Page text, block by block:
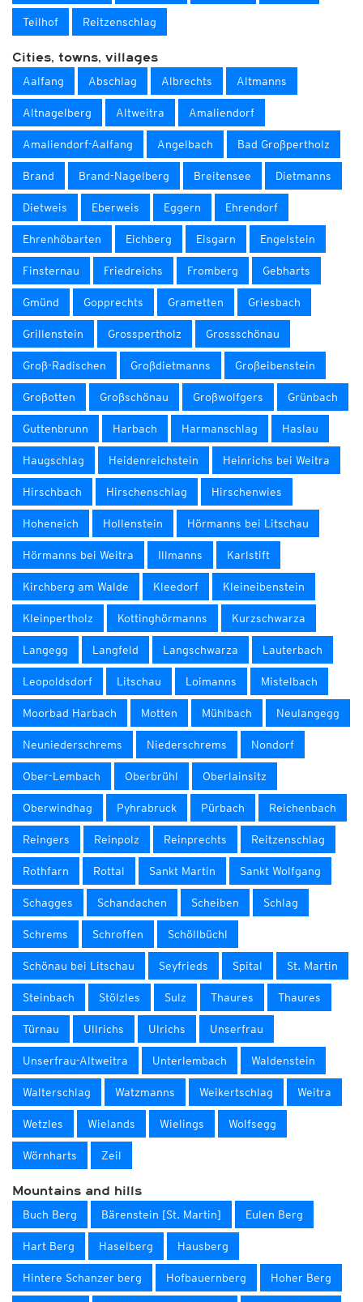
Teilhof Reitzenschlag
Cities, towns, villages
Aalfang Abschlag Albrechts Altmanns
Altnagelberg Altweitra Amaliendorf
Amaliendorf-Aalfang Angelbach Bad Großpertholz
Brand Brand-Nagelberg Breitensee Dietmanns
Dietweis Eberweis Eggern Ehrendorf
Ehrenhöbarten Eichberg Eisgarn Engelstein
Finsternau Friedreichs Fromberg Gebharts
Gmünd Gopprechts Grametten Griesbach
Grillenstein Grosspertholz Grossschönau
Groß-Radischen Großdietmanns Großeibenstein
Großotten Großschönau Großwolfgers Grünbach
Guttenbrunn Harbach Harmanschlag Haslau
Haugschlag Heidenreichstein Heinrichs bei Weitra
Hirschbach Hirschenschlag Hirschenwies
Hoheneich Hollenstein Hörmanns bei Litschau
Hörmanns bei Weitra Illmanns Karlstift
Kirchberg am Walde Kleedorf Kleineibenstein
Kleinpertholz Kottinghörmanns Kurzschwarza
Langegg Langfeld Langschwarza Lauterbach
Leopoldsdorf Litschau Loimanns Mistelbach
Moorbad Harbach Motten Mühlbach Neulangegg
Neuniederschrems Niederschrems Nondorf
Ober-Lembach Oberbrühl Oberlainsitz
Oberwindhag Pyhrabruck Pürbach Reichenbach
Reingers Reinpolz Reinprechts Reitzenschlag
Rothfarn Rottal Sankt Martin Sankt Wolfgang
Schagges Schandachen Scheiben Schlag
Schrems Schroffen Schöllbüchl
Schönau bei Litschau Seyfrieds Spital St. Martin
Steinbach Stölzles Sulz Thaures Thaures
Türnau Ullrichs Ulrichs Unserfrau
Unserfrau-Altweitra Unterlembach Waldenstein
Walterschlag Watzmanns Weikertschlag Weitra
Wetzles Wielands Wielings Wolfsegg
Wörnharts Zeil
Mountains and hills
Buch Berg Bärenstein [St. Martin] Eulen Berg
Hart Berg Haselberg Hausberg
Hintere Schanzer berg Hofbauernberg Hoher Berg